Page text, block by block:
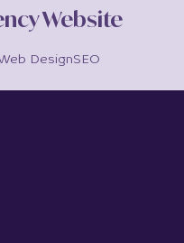
Website
DesignSEO